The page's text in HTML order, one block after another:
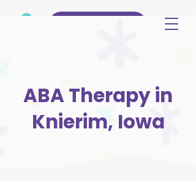
ABA Therapy in
Knierim, Iowa